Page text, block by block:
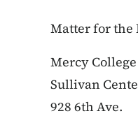
Matter for the
Mercy
Sullivan
928 6th Ave.